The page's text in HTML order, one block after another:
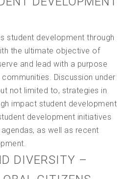
student development through
the ultimate objective of
and lead with a purpose
Discussion under
not limited to, strategies in
impact student development
development initiatives
as well as recent
DIVERSITY –